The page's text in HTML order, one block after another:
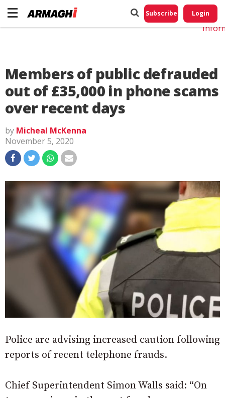
Subscribe Login
Members of public defrauded
out of £35,000 in phone scams
over recent days
by Micheal McKenna
November 5, 2020
Police are advising increased caution following
reports of recent telephone frauds.
Chief Superintendent Simon Walls said: “On
Do
My